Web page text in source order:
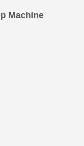
Machine